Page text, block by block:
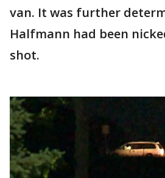
van. It was further
Halfmann had been
shot.